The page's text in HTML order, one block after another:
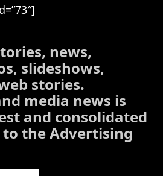
news,
slideshows,
stories.
media news is
and consolidated
the Advertising